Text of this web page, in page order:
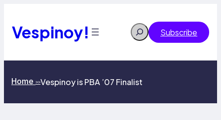
content
Vespinoy! Search Subscribe
Home >>Vespinoy is PBA ’07 Finalist